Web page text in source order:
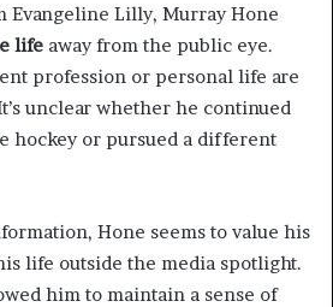
Evangeline Lilly, Murray Hone
life away from the public eye.
profession or personal life are
unclear whether he continued
hockey or pursued a different
Hone seems to value his
life outside the media spotlight.
him to maintain a sense of